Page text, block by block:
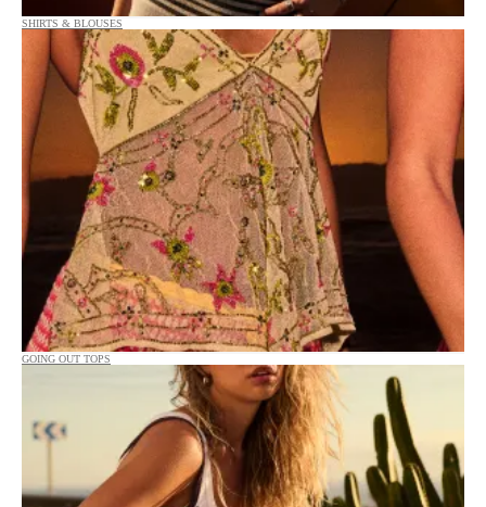
SHIRTS & BLOUSES
GOING OUT TOPS